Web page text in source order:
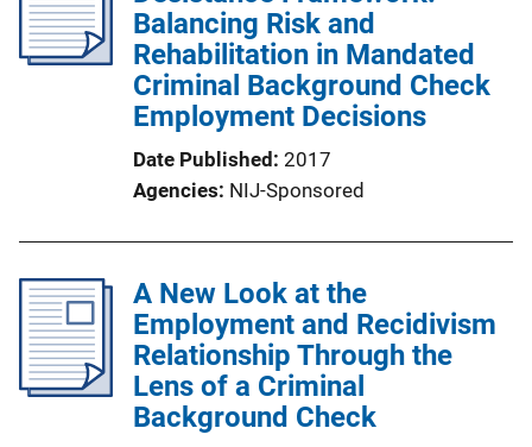
Balancing Risk and
Rehabilitation in Mandated
Criminal Background Check
Employment Decisions
Date Published 2017
Agencies NIJ-Sponsored
A New Look at the
Employment and Recidivism
Relationship Through the
Lens of a Criminal
Background Check